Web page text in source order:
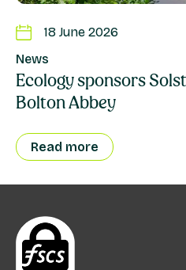
18 June 2026
News
Ecology sponsors
Bolton Abbey
Read more